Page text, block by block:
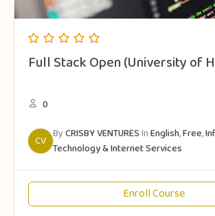
Full Stack Open (University of
0
CV ByCRISBY VENTURESInEnglish,Free,
Technology & Internet Services
Enroll Course